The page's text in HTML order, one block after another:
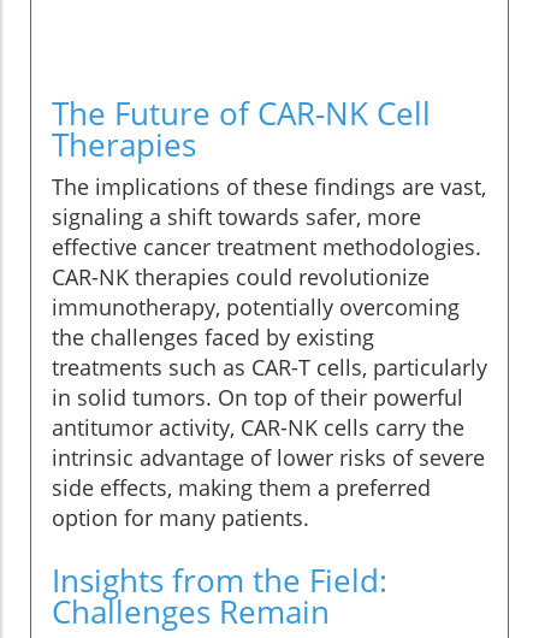
The Future of CAR-NK Cell
Therapies
The implications of these findings are vast,
signaling a shift towards safer, more
effective cancer treatment methodologies.
CAR-NK therapies could revolutionize
immunotherapy, potentially overcoming
the challenges faced by existing
treatments such as CAR-T cells, particularly
in solid tumors. On top of their powerful
antitumor activity, CAR-NK cells carry the
intrinsic advantage of lower risks of severe
side effects, making them a preferred
option for many patients.
Insights from the Field:
Challenges Remain